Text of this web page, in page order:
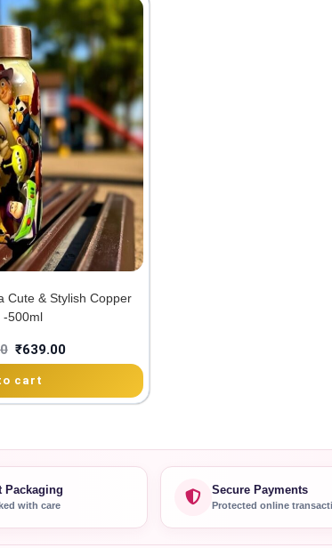
Cute & Stylish Copper
-500ml
₹639.00
cart
Packaging
with care
Secure Payments
Protected online